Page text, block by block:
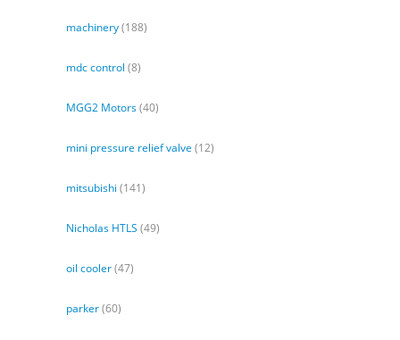
machinery(188)
mdc control (8)
MGG2 Motors(40)
mini pressure relief valve (12)
mitsubishi (141)
Nicholas HTLS (49)
oil cooler(47)
parker(60)